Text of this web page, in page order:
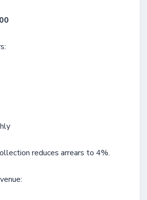
reduces arrears to 4%.